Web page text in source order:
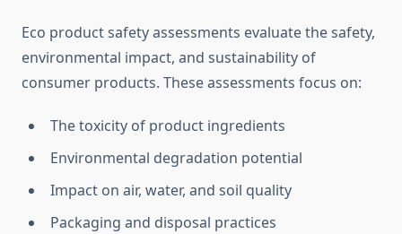
Eco product safety assessments evaluate the safety,
environmental impact, and sustainability of
consumer products. These assessments focus on:
The toxicity of product ingredients
Environmental degradation potential
Impact on air, water, and soil quality
Packaging and disposal practices